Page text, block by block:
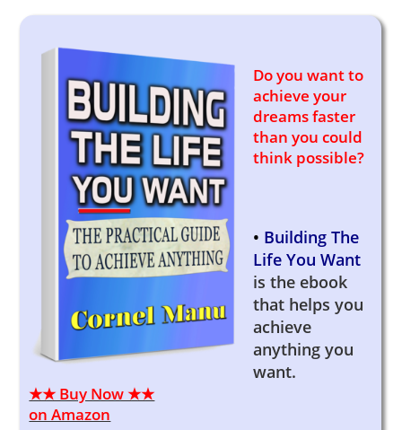
★★ Buy Now ★★
on Amazon
Do you want to
achieve your
dreams faster
than you could
think possible?
• Building The
Life You Want
is the ebook
that helps you
achieve
anything you
want.